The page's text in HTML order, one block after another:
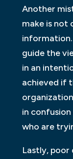
Another
make is not
guide the
in an
achieved if
in
who are
Lastly, poor